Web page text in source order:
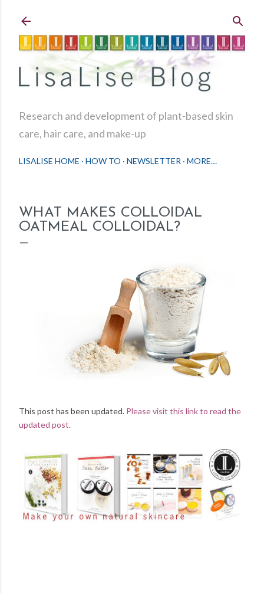
Research and development of plant-based skin
care, hair care, and make-up
LISALISE HOME HOW TO NEWSLETTER MORE…
WHAT MAKES COLLOIDAL
OATMEAL COLLOIDAL?
This post has been updated. Please visit this link to read the
updated post.